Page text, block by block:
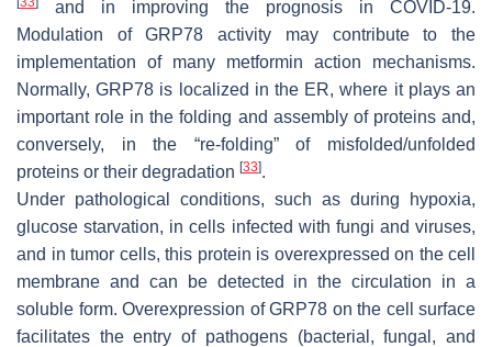
and in improving the prognosis in COVID-19.
Modulation of GRP78 activity may contribute to the
implementation of many metformin action mechanisms.
Normally, GRP78 is localized in the ER, where it plays an
important role in the folding and assembly of proteins and,
conversely, in the “re-folding” of misfolded/unfolded
proteins or their degradation [33].
Under pathological conditions, such as during hypoxia,
glucose starvation, in cells infected with fungi and viruses,
and in tumor cells, this protein is overexpressed on the cell
membrane and can be detected in the circulation in a
soluble form. Overexpression of GRP78 on the cell surface
facilitates the entry of pathogens (bacterial, fungal, and